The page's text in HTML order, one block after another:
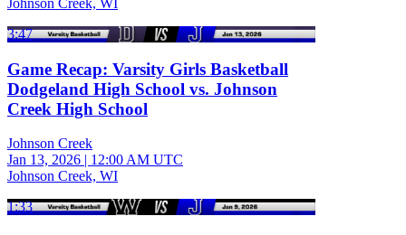
Johnson Creek, WI
3:47
Game Recap: Varsity Girls Basketball
Dodgeland High School vs. Johnson
Creek High School
Johnson Creek
Jan 13, 2026 | 12:00 AM UTC
Johnson Creek, WI
1:33